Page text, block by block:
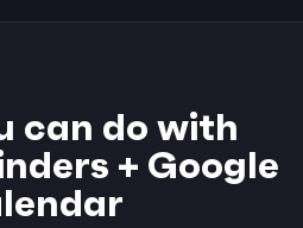
can do with
+ Google